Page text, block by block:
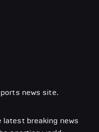
news site.
latest breaking news